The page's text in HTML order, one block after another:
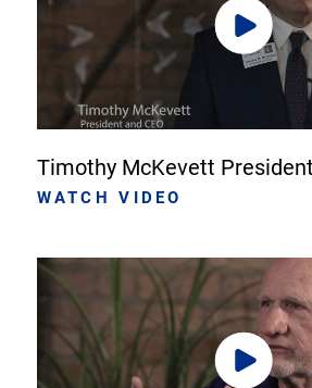
Timothy McKevett
WATCH VIDEO